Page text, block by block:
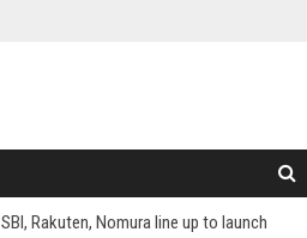
SBI, Rakuten, Nomura line up to launch